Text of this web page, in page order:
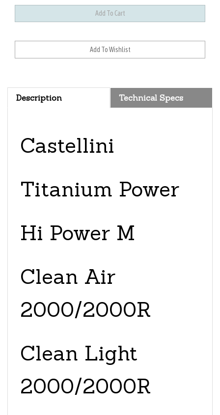
Description Technical Specs
Castellini
Titanium Power
Hi Power M
Clean Air
2000/2000R
Clean Light
2000/2000R